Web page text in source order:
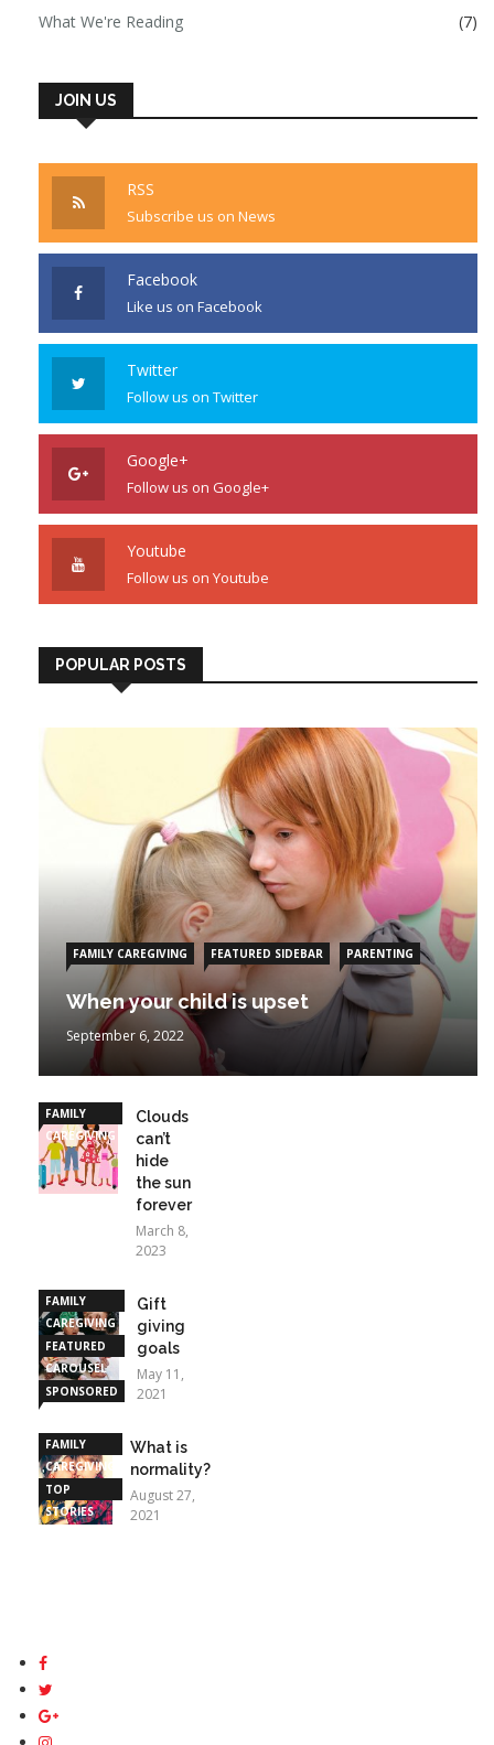
What We're Reading
(7)
JOIN US
RSS
Subscribe us on News
Facebook
Like us on Facebook
Twitter
Follow us on Twitter
Google+
Follow us on Google+
Youtube
Follow us on Youtube
POPULAR POSTS
FAMILY CAREGIVING FEATURED SIDEBAR PARENTING
When your child is upset
September 6, 2022
FAMILY
CAREGIVING
Clouds
can’t
hide
the sun
forever
March 8,
2023
FAMILY
CAREGIVING
FEATURED
CAROUSEL
SPONSORED
Gift
giving
goals
May 11,
2021
FAMILY
CAREGIVING
TOP
STORIES
What is
normality?
August 27,
2021